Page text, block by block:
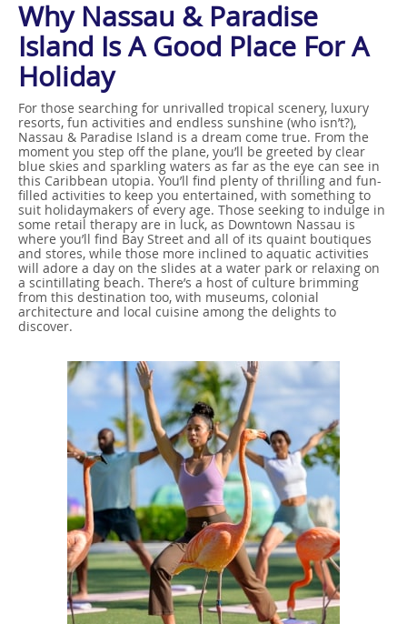
Why Nassau & Paradise
Island Is A Good Place For A
Holiday
For those searching for unrivalled tropical scenery, luxury
resorts, fun activities and endless sunshine (who isn’t?),
Nassau & Paradise Island is a dream come true. From the
moment you step off the plane, you’ll be greeted by clear
blue skies and sparkling waters as far as the eye can see in
this Caribbean utopia. You’ll find plenty of thrilling and fun-
filled activities to keep you entertained, with something to
suit holidaymakers of every age. Those seeking to indulge in
some retail therapy are in luck, as Downtown Nassau is
where you’ll find Bay Street and all of its quaint boutiques
and stores, while those more inclined to aquatic activities
will adore a day on the slides at a water park or relaxing on
a scintillating beach. There’s a host of culture brimming
from this destination too, with museums, colonial
architecture and local cuisine among the delights to
discover.